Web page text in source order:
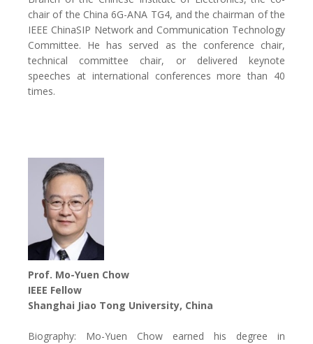
chair of the China 6G-ANA TG4, and the chairman of the
IEEE ChinaSIP Network and Communication Technology
Committee. He has served as the conference chair,
technical committee chair, or delivered keynote
speeches at international conferences more than 40
times.
Prof. Mo-Yuen Chow
IEEE Fellow
Shanghai Jiao Tong University, China
Biography: Mo-Yuen Chow earned his degree in